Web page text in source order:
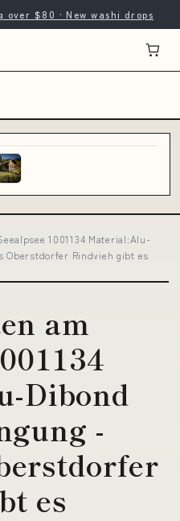
$80 · New washi drops
1001134 Material:Alu-
Oberstdorfer Rindvieh gibt es
am
Dibond
-
es